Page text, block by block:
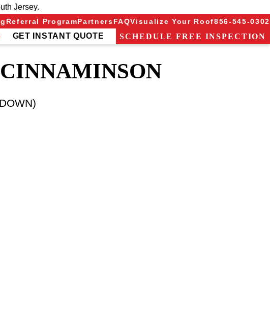
Jersey.
Referral ProgramPartnersFAQVisualize Your Roof856-545-0302
GET INSTANT QUOTE
SCHEDULE FREE INSPECTION